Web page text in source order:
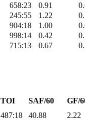
658:23 0.91
245:55 1.22
904:18 1.00
998:14 0.42
715:13 0.67
TOI SAF/60
GF/
487:18 40.88
2.22